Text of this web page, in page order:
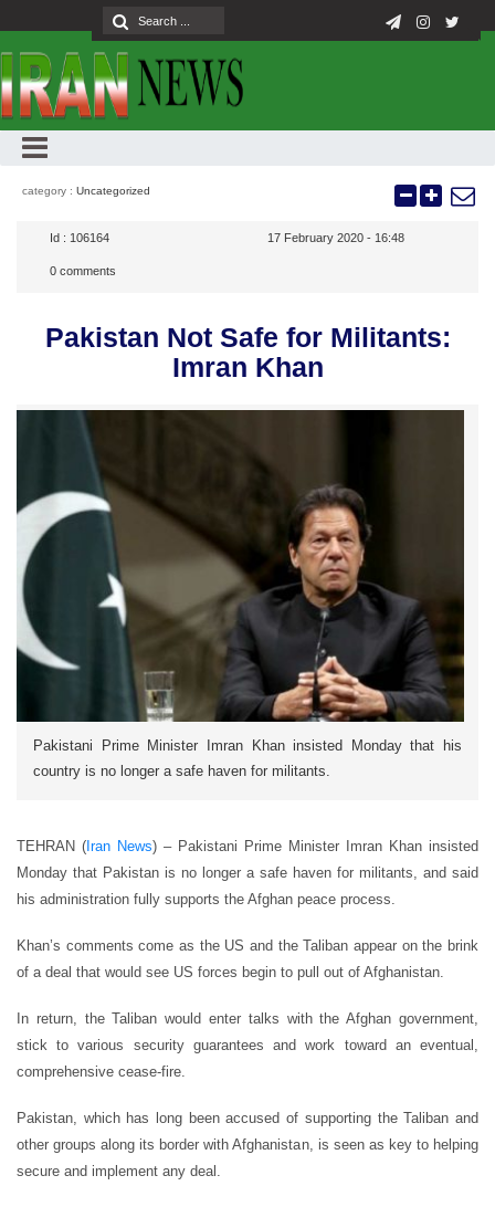
category : Uncategorized
Id : 106164 17 February 2020 - 16:48
0 comments
Pakistan Not Safe for Militants:
Imran Khan
Pakistani Prime Minister Imran Khan insisted Monday that his
country is no longer a safe haven for militants.
TEHRAN ( Iran News) – Pakistani Prime Minister Imran Khan insisted
Monday that Pakistan is no longer a safe haven for militants, and said
his administration fully supports the Afghan peace process.
Khan’s comments come as the US and the Taliban appear on the brink
of a deal that would see US forces begin to pull out of Afghanistan.
In return, the Taliban would enter talks with the Afghan government,
stick to various security guarantees and work toward an eventual,
comprehensive cease-fire.
Pakistan, which has long been accused of supporting the Taliban and
other groups along its border with Afghanistan, is seen as key to helping
secure and implement any deal.